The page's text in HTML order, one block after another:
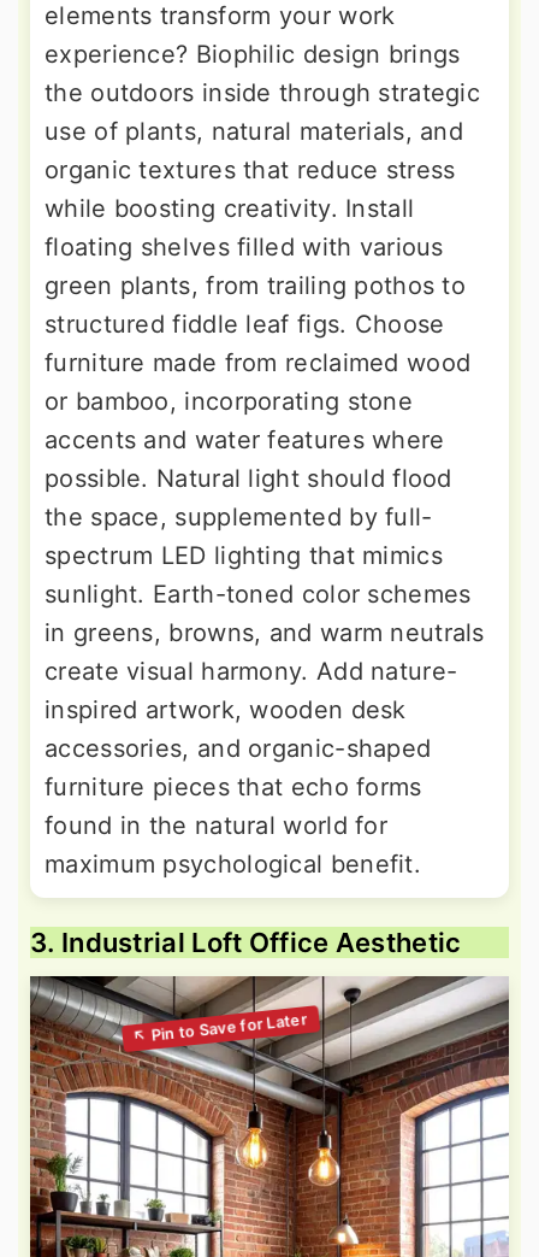
elements transform your work
experience? Biophilic design brings
the outdoors inside through strategic
use of plants, natural materials, and
organic textures that reduce stress
while boosting creativity. Install
floating shelves filled with various
green plants, from trailing pothos to
structured fiddle leaf figs. Choose
furniture made from reclaimed wood
or bamboo, incorporating stone
accents and water features where
possible. Natural light should flood
the space, supplemented by full-
spectrum LED lighting that mimics
sunlight. Earth-toned color schemes
in greens, browns, and warm neutrals
create visual harmony. Add nature-
inspired artwork, wooden desk
accessories, and organic-shaped
furniture pieces that echo forms
found in the natural world for
maximum psychological benefit.
3. Industrial Loft Office Aesthetic